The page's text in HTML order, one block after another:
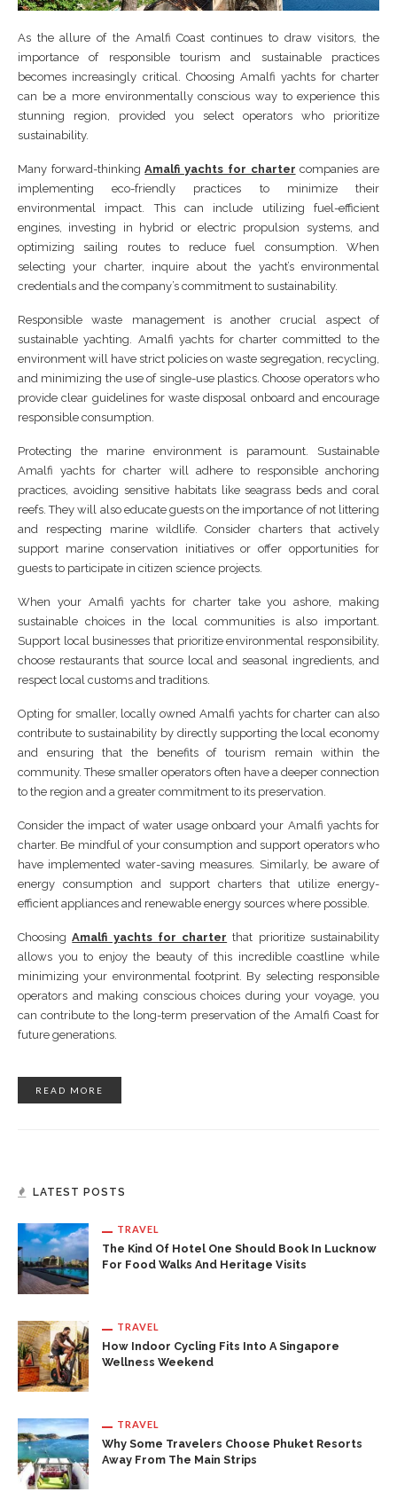
As the allure of the Amalfi Coast continues to draw visitors, the
importance of responsible tourism and sustainable practices
becomes increasingly critical. Choosing Amalfi yachts for charter
can be a more environmentally conscious way to experience this
stunning region, provided you select operators who prioritize
sustainability.
Many forward-thinkingAmalfi yachts for charter companies are
implementing eco-friendly practices to minimize their
environmental impact. This can include utilizing fuel-efficient
engines, investing in hybrid or electric propulsion systems, and
optimizing sailing routes to reduce fuel consumption. When
selecting your charter, inquire about the yacht’s environmental
credentials and the company’s commitment to sustainability.
Responsible waste management is another crucial aspect of
sustainable yachting. Amalfi yachts for charter committed to the
environment will have strict policies on waste segregation, recycling,
and minimizing the use of single-use plastics. Choose operators who
provide clear guidelines for waste disposal onboard and encourage
responsible consumption.
Protecting the marine environment is paramount. Sustainable
Amalfi yachts for charter will adhere to responsible anchoring
practices, avoiding sensitive habitats like seagrass beds and coral
reefs. They will also educate guests on the importance of not littering
and respecting marine wildlife. Consider charters that actively
support marine conservation initiatives or offer opportunities for
guests to participate in citizen science projects.
When your Amalfi yachts for charter take you ashore, making
sustainable choices in the local communities is also important.
Support local businesses that prioritize environmental responsibility,
choose restaurants that source local and seasonal ingredients, and
respect local customs and traditions.
Opting for smaller, locally owned Amalfi yachts for charter can also
contribute to sustainability by directly supporting the local economy
and ensuring that the benefits of tourism remain within the
community. These smaller operators often have a deeper connection
to the region and a greater commitment to its preservation.
Consider the impact of water usage onboard your Amalfi yachts for
charter. Be mindful of your consumption and support operators who
have implemented water-saving measures. Similarly, be aware of
energy consumption and support charters that utilize energy-
efficient appliances and renewable energy sources where possible.
ChoosingAmalfi yachts for charter that prioritize sustainability
allows you to enjoy the beauty of this incredible coastline while
minimizing your environmental footprint. By selecting responsible
operators and making conscious choices during your voyage, you
can contribute to the long-term preservation of the Amalfi Coast for
future generations.
READ MORE
LATEST POSTS
TRAVEL
The Kind Of Hotel One Should Book In Lucknow
For Food Walks And Heritage Visits
TRAVEL
How Indoor Cycling Fits Into A Singapore
Wellness Weekend
TRAVEL
Why Some Travelers Choose Phuket Resorts
Away From The Main Strips